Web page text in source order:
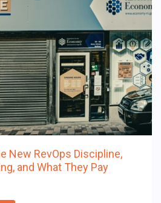
New RevOps Discipline,
and What They Pay